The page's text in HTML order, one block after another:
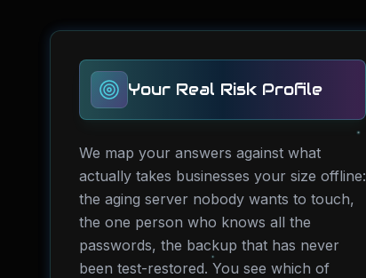
Your Real Risk Profile
We map your answers against what
actually takes businesses your size offline:
the aging server nobody wants to touch,
the one person who knows all the
passwords, the backup that has never
been test-restored. You see which of